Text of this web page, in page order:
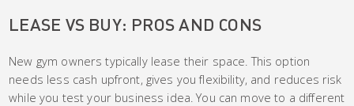
LEASE VS BUY: PROS AND CONS
New gym owners typically lease their space. This option
needs less cash upfront, gives you flexibility, and reduces risk
while you test your business idea. You can move to a different